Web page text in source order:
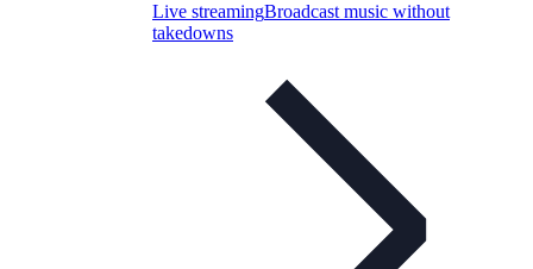
Live streamingBroadcast music without
takedowns